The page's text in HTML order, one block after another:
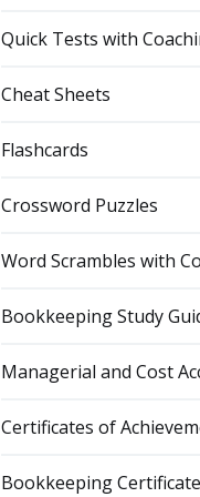
Quick Tests with
Cheat Sheets
Flashcards
Crossword Puzzles
Word Scrambles with
Bookkeeping Study
Managerial and Cost
Certificates of
Bookkeeping